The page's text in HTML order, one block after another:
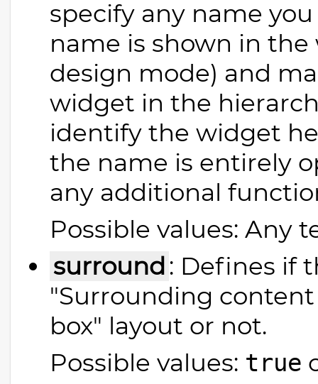
specify any name
name is shown in
design mode) and
widget in the
identify the widget
the name is entirely
any additional
Possible values: Any
surround: Defines if
"Surrounding
box" layout or not.
Possible values: true